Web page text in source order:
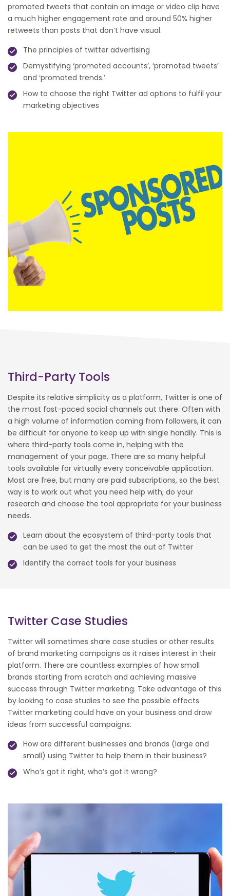
promoted tweets that contain an image or video clip have
a much higher engagement rate and around 50% higher
retweets than posts that don’t have visual.
The principles of twitter advertising
Demystifying ‘promoted accounts’, ‘promoted tweets’
and ‘promoted trends.’
How to choose the right Twitter ad options to fulfil your
marketing objectives
Third-Party Tools
Despite its relative simplicity as a platform, Twitter is one of
the most fast-paced social channels out there. Often with
a high volume of information coming from followers, it can
be difficult for anyone to keep up with single handily. This is
where third-party tools come in, helping with the
management of your page. There are so many helpful
tools available for virtually every conceivable application.
Most are free, but many are paid subscriptions, so the best
way is to work out what you need help with, do your
research and choose the tool appropriate for your business
needs.
Learn about the ecosystem of third-party tools that
can be used to get the most the out of Twitter
Identify the correct tools for your business
Twitter Case Studies
Twitter will sometimes share case studies or other results
of brand marketing campaigns as it raises interest in their
platform. There are countless examples of how small
brands starting from scratch and achieving massive
success through Twitter marketing. Take advantage of this
by looking to case studies to see the possible effects
Twitter marketing could have on your business and draw
ideas from successful campaigns.
How are different businesses and brands (large and
small) using Twitter to help them in their business?
Who’s got it right, who’s got it wrong?